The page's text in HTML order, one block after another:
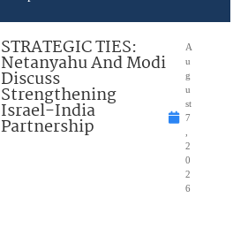
STRATEGIC TIES:
Netanyahu And Modi
Discuss
Strengthening
Israel-India
Partnership
A
u
g
u
st
7
2
0
2
6